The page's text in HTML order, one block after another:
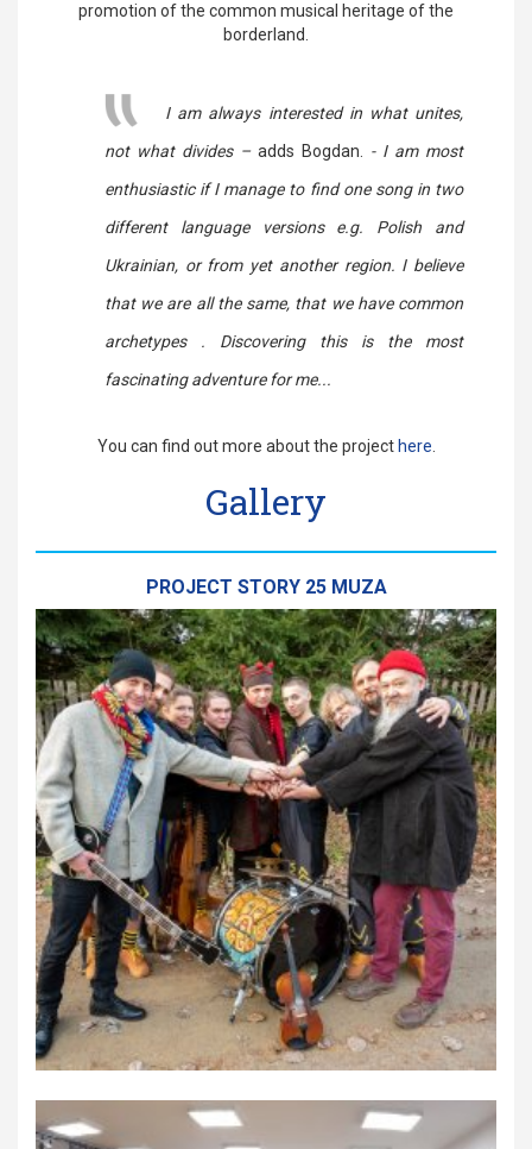
promotion of the common musical heritage of the
borderland.
I am always interested in what unites,
not what divides – adds Bogdan.
- I am most
enthusiastic if I manage to find one song in two
different language versions e.g. Polish and
Ukrainian, or from yet another region. I believe
that we are all the same, that we have common
archetypes . Discovering this is the most
fascinating adventure for me...
You can find out more about the project here
Gallery
PROJECT STORY 25 MUZA